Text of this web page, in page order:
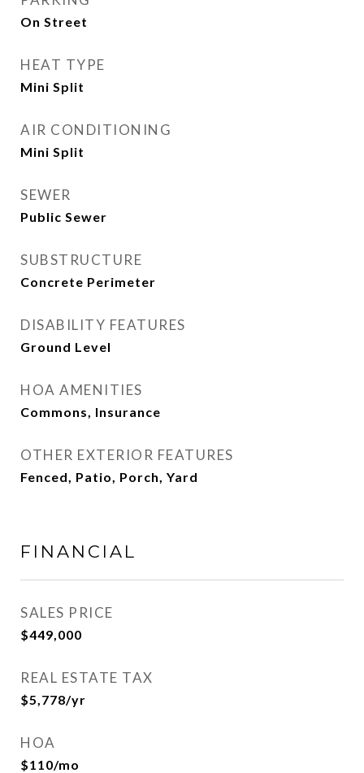
On Street
HEAT TYPE
Mini Split
AIR CONDITIONING
Mini Split
SEWER
Public Sewer
SUBSTRUCTURE
Concrete Perimeter
DISABILITY FEATURES
Ground Level
HOA AMENITIES
Commons, Insurance
OTHER EXTERIOR FEATURES
Fenced, Patio, Porch, Yard
FINANCIAL
SALES PRICE
$449,000
REAL ESTATE TAX
$5,778/yr
HOA
$110/mo